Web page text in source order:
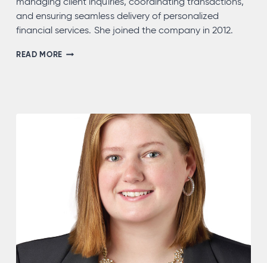
and ensuring seamless delivery of personalized
financial services. She joined the company in 2012.
READ MOREOONAGH